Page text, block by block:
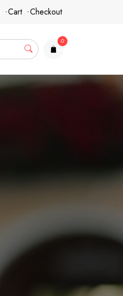
Cart Checkout
0